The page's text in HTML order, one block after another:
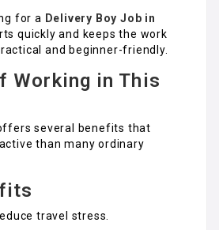
for a Delivery Boy Job in
quickly and keeps the work
and beginner-friendly.
Working in This
several benefits that
than many ordinary
travel stress.